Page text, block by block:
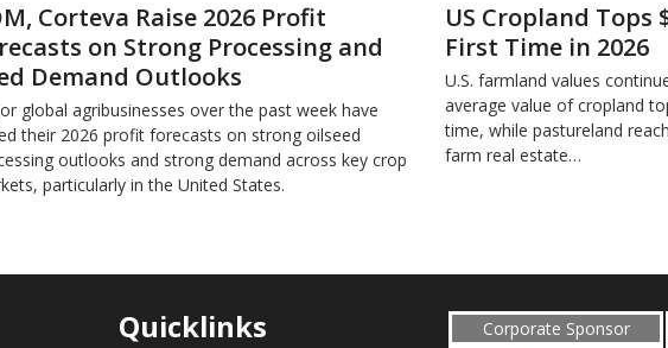
Corteva Raise 2026 Profit
on Strong Processing and
Demand Outlooks
global agribusinesses over the past week have
their 2026 profit forecasts on strong oilseed
outlooks and strong demand across key ​crop
particularly in the United States.
US Cropland Tops
First Time in 2026
U.S. farmland values
average value of cropland
time, while pastureland
farm real estate…
Quicklinks Corporate Sponsor